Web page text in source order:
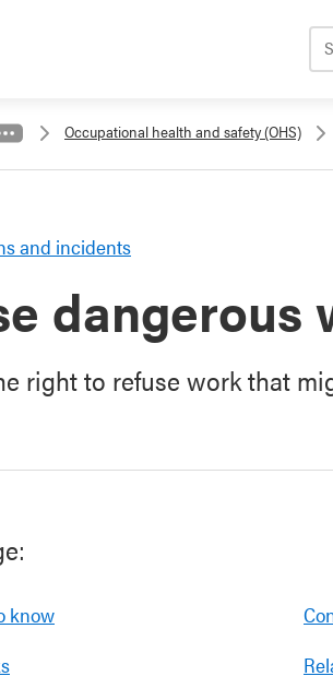
Occupational health and safety (OHS)
and incidents
dangerous
right to refuse work that
know